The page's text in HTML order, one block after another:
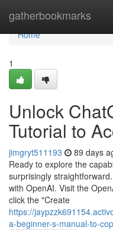
gatherbookmarks
Home
Home
1
Unlock
Tutorial to
jimgryt511193 89 days
Ready to explore the
surprisingly
with OpenAI. Visit the
click the "Create
https://
a-beginner-s-manual-to-